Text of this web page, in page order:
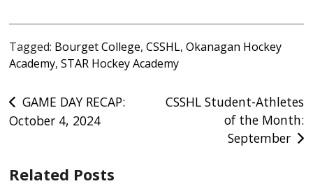
Tagged: Bourget College,CSSHL,Okanagan Hockey
Academy,STAR Hockey Academy
Post
navigation
GAME DAY RECAP:
October 4, 2024
CSSHL Student-Athletes
of the Month:
September
Related Posts